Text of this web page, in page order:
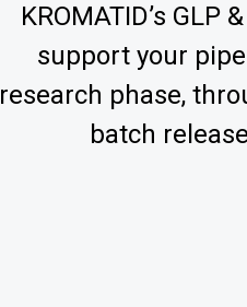
KROMATID’s GLP
support your
research phase,
batch